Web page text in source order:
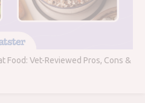
Food: Vet-Reviewed Pros, Cons &